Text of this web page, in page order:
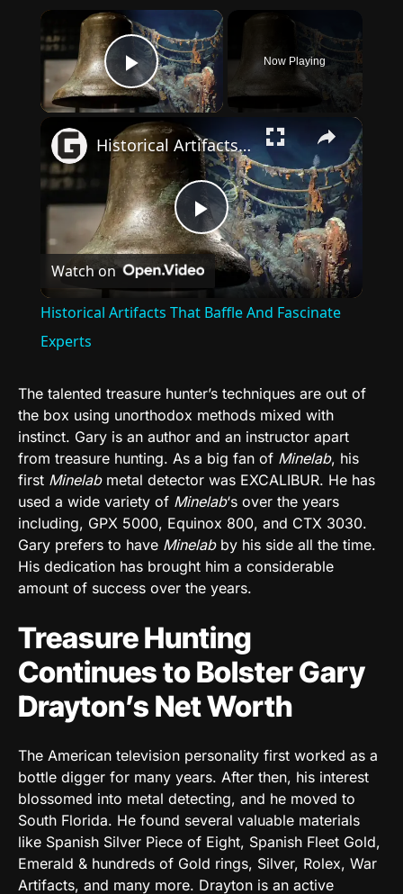
×
Play Video
Now Playing
×
Play
Video
Historical Artifacts That Baffle And Fascinate Experts
Watch on
Historical Artifacts That Baffle And Fascinate
Experts
The talented treasure hunter’s techniques are out of
the box using unorthodox methods mixed with
instinct. Gary is an author and an instructor apart
from treasure hunting. As a big fan of Minelab, his
first Minelabmetal detector was EXCALIBUR. He has
used a wide variety of Minelab‘s over the years
including, GPX 5000, Equinox 800, and CTX 3030.
Gary prefers to have Minelabby his side all the time.
His dedication has brought him a considerable
amount of success over the years.
Treasure Hunting
Continues to Bolster Gary
Drayton’s Net Worth
The American television personality first worked as a
bottle digger for many years. After then, his interest
blossomed into metal detecting, and he moved to
South Florida. He found several valuable materials
like Spanish Silver Piece of Eight, Spanish Fleet Gold,
Emerald & hundreds of Gold rings, Silver, Rolex, War
Artifacts, and many more. Drayton is an active